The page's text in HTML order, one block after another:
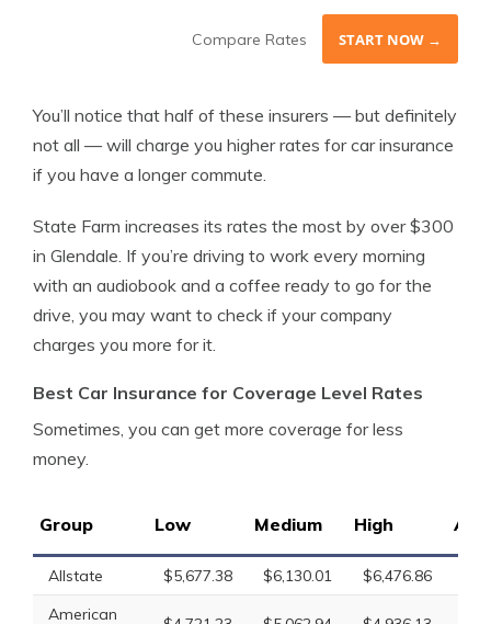
Compare Rates START NOW →
You’ll notice that half of these insurers — but definitely
not all — will charge you higher rates for car insurance
if you have a longer commute.
State Farm increases its rates the most by over $300
in Glendale. If you’re driving to work every morning
with an audiobook and a coffee ready to go for the
drive, you may want to check if your company
charges you more for it.
Best Car Insurance for Coverage Level Rates
Sometimes, you can get more coverage for less
money.
Group Low Medium High
Allstate $5,677.38 $6,130.01 $6,476.86
American